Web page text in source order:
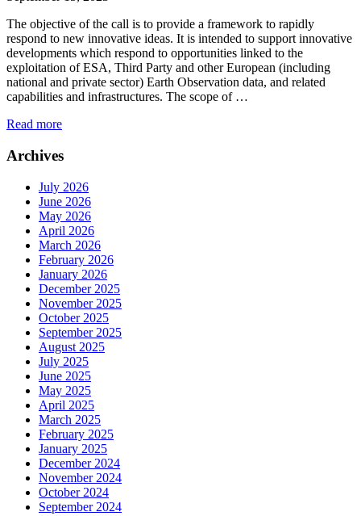
The objective of the call is to provide a framework to rapidly
respond to new innovative ideas. It is intended to support innovative
developments which respond to opportunities linked to the
exploitation of ESA, Third Party and other European (including
national and private sector) Earth Observation data, and related
capabilities and infrastructures. The scope of …
Read more
Archives
July 2026
June 2026
May 2026
April 2026
March 2026
February 2026
January 2026
December 2025
November 2025
October 2025
September 2025
August 2025
July 2025
June 2025
May 2025
April 2025
March 2025
February 2025
January 2025
December 2024
November 2024
October 2024
September 2024